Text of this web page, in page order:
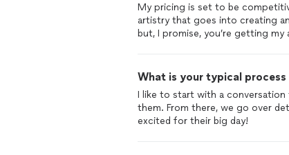
My pricing is set to be
artistry that goes into creating
but, I promise, you’re getting
What is your typical
I like to start with a
them. From there, we go over
excited for their big day!